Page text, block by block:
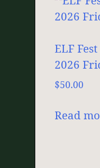
ELF
2026
$50.00
Read